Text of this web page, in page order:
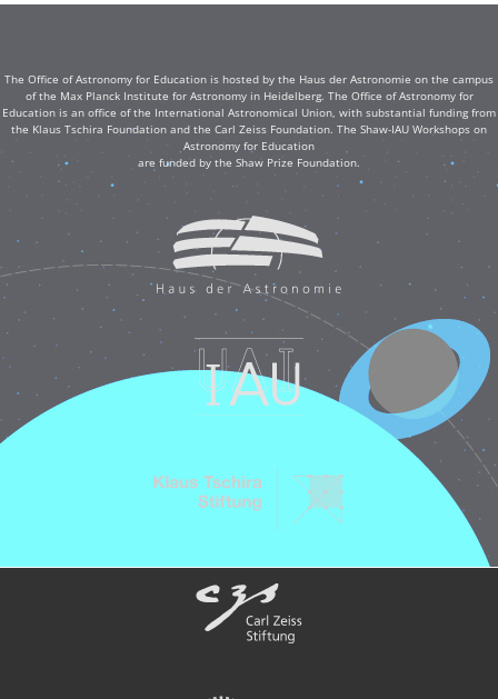
The Office of Astronomy for Education is hosted by the Haus der Astronomie on the campus
of the Max Planck Institute for Astronomy in Heidelberg. The Office of Astronomy for
Education is an office of the International Astronomical Union, with substantial funding from
the Klaus Tschira Foundation and the Carl Zeiss Foundation. The Shaw-IAU Workshops on
Astronomy for Education
are funded by the Shaw Prize Foundation.